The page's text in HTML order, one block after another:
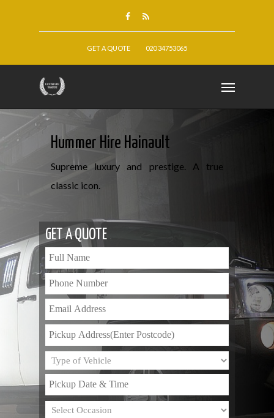
GET A QUOTE 020 34753065
Hummer Hire Hainault
Supreme luxury and prestige. A true
classic icon.
GET A QUOTE